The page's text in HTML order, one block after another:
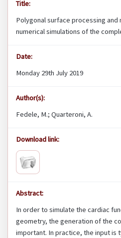
Title:
Polygonal surface processing
numerical simulations of the
Date:
Monday 29th July 2019
Author(s):
Fedele, M.; Quarteroni, A.
Download link:
Abstract:
In order to simulate the cardiac
geometry, the generation of the
important. In practice, the input is